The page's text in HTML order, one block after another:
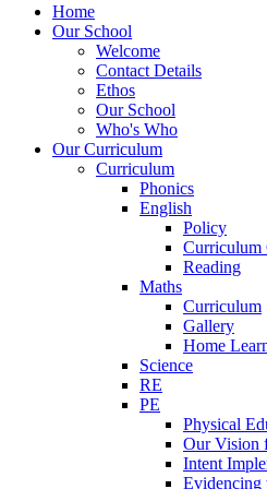
Home
Our School
Welcome
Contact Details
Ethos
Our School
Who's Who
Our Curriculum
Curriculum
Phonics
English
Policy
Curriculum
Reading
Maths
Curriculum
Gallery
Home
Science
RE
PE
Physical
Our Vision
Intent
Evidencing